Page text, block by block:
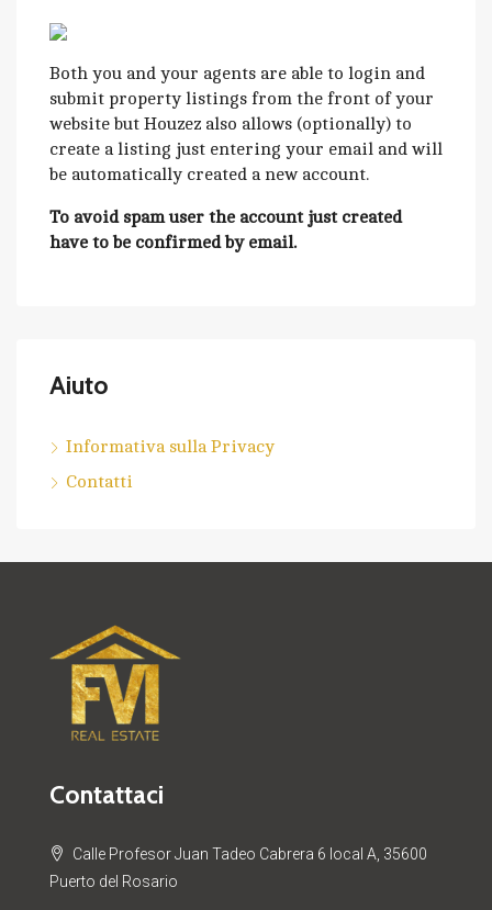
Both you and your agents are able to login and
submit property listings from the front of your
website but Houzez also allows (optionally) to
create a listing just entering your email and will
be automatically created a new account.
To avoid spam user the account just created
have to be confirmed by email.
Aiuto
Informativa sulla Privacy
Contatti
Contattaci
Calle Profesor Juan Tadeo Cabrera 6 local A, 35600
Puerto del Rosario